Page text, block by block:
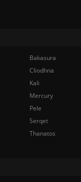
Bakasura
Cliodhna
Kali
Mercury
Pele
Serqet
Thanatos